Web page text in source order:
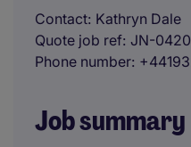
Contact Kathryn Dale
Quote job ref JN-
Phone number
Job summary